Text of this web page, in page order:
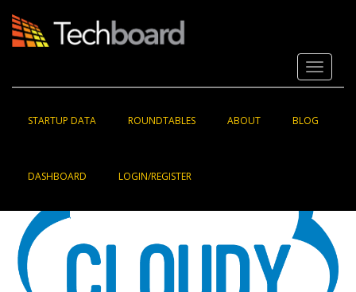
t
Toggle
STARTUP DATA ROUNDTABLES ABOUT BLOG
DASHBOARD LOGIN/REGISTER